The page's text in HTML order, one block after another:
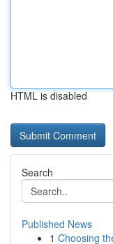
HTML is disabled
Search
Published News
1 Choosing